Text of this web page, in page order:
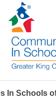
In Schools